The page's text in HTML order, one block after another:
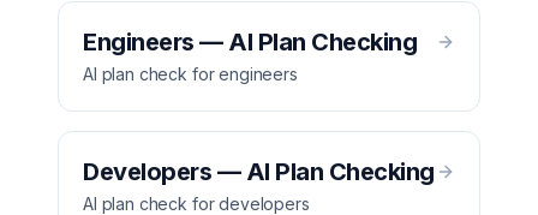
Engineers — AI Plan Checking
AI plan check for engineers
Developers — AI Plan Checking
AI plan check for developers